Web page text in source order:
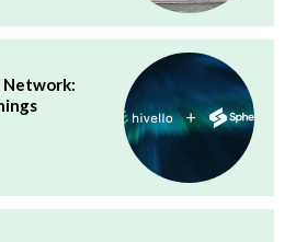
Network: